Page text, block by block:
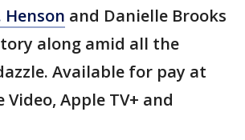
Henson and Danielle Brooks
along amid all the
Available for pay at
Video, Apple TV+ and